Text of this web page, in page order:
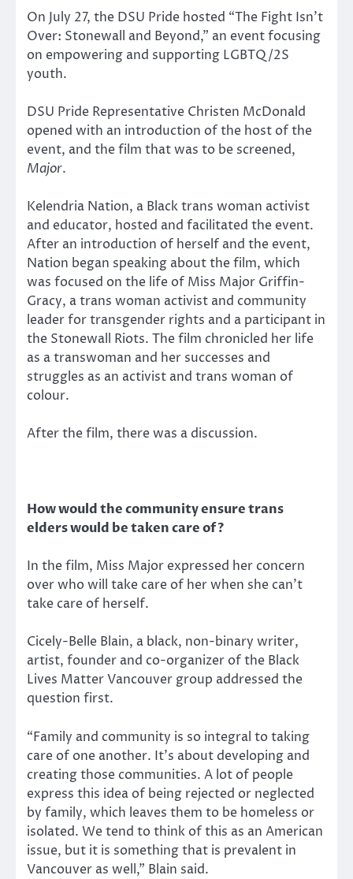
On July 27, the DSU Pride hosted “The Fight Isn’t
Over: Stonewall and Beyond,” an event focusing
on empowering and supporting LGBTQ/2S
youth.
DSU Pride Representative Christen McDonald
opened with an introduction of the host of the
event, and the film that was to be screened,
Major.
Kelendria Nation, a Black trans woman activist
and educator, hosted and facilitated the event.
After an introduction of herself and the event,
Nation began speaking about the film, which
was focused on the life of Miss Major Griffin-
Gracy, a trans woman activist and community
leader for transgender rights and a participant in
the Stonewall Riots. The film chronicled her life
as a transwoman and her successes and
struggles as an activist and trans woman of
colour.
After the film, there was a discussion.
How would the community ensure trans
elders would be taken care of?
In the film, Miss Major expressed her concern
over who will take care of her when she can’t
take care of herself.
Cicely-Belle Blain, a black, non-binary writer,
artist, founder and co-organizer of the Black
Lives Matter Vancouver group addressed the
question first.
“Family and community is so integral to taking
care of one another. It’s about developing and
creating those communities. A lot of people
express this idea of being rejected or neglected
by family, which leaves them to be homeless or
isolated. We tend to think of this as an American
issue, but it is something that is prevalent in
Vancouver as well,” Blain said.